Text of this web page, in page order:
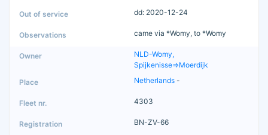
dd: 2020-12-24
came via *Womy, to *Womy
NLD-Womy,
Spijkenisse=>Moerdijk
Netherlands -
4303
BN-ZV-66